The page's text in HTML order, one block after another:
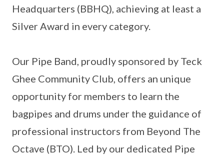
Headquarters (BBHQ), achieving at least a
Silver Award in every category.
Our Pipe Band, proudly sponsored by Teck
Ghee Community Club, offers an unique
opportunity for members to learn the
bagpipes and drums under the guidance of
professional instructors from Beyond The
Octave (BTO). Led by our dedicated Pipe